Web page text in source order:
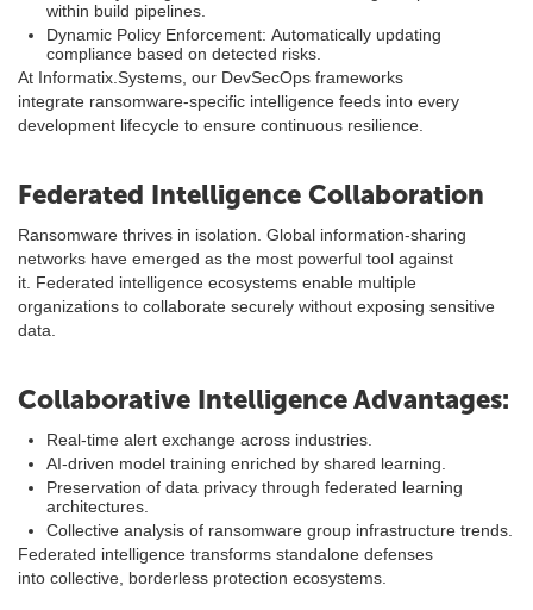
within build pipelines.
Dynamic Policy Enforcement: Automatically updating
compliance based on detected risks.
At Informatix.Systems, our DevSecOps frameworks
integrate ransomware-specific intelligence feeds into every
development lifecycle to ensure continuous resilience.
Federated Intelligence Collaboration
Ransomware thrives in isolation. Global information-sharing
networks have emerged as the most powerful tool against
it. Federated intelligence ecosystems enable multiple
organizations to collaborate securely without exposing sensitive
data.
Collaborative Intelligence Advantages:
Real-time alert exchange across industries.
AI-driven model training enriched by shared learning.
Preservation of data privacy through federated learning
architectures.
Collective analysis of ransomware group infrastructure trends.
Federated intelligence transforms standalone defenses
into collective, borderless protection ecosystems.